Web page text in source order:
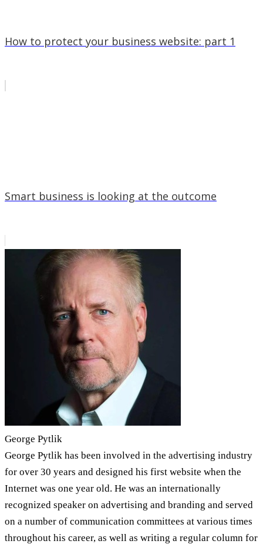
How to protect your business website: part 1
Smart business is looking at the outcome
George Pytlik
George Pytlik has been involved in the advertising industry
for over 30 years and designed his first website when the
Internet was one year old. He was an internationally
recognized speaker on advertising and branding and served
on a number of communication committees at various times
throughout his career, as well as writing a regular column for